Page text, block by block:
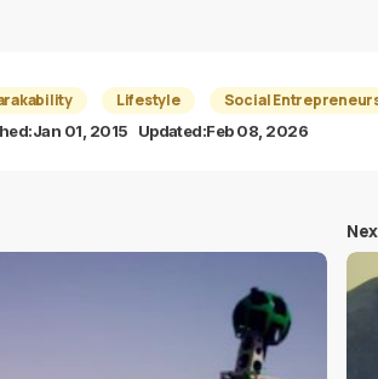
Lifestyle Social
Jan 01, 2015 Updated:Feb 08, 2026